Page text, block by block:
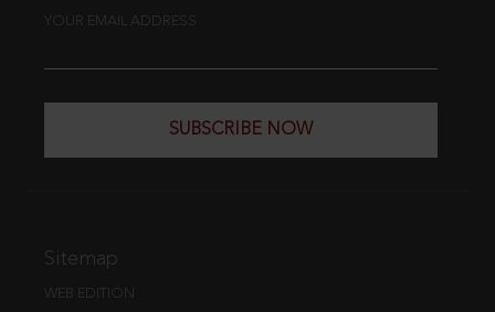
YOUR EMAIL ADDRESS
SUBSCRIBE NOW
Sitemap
WEB EDITION